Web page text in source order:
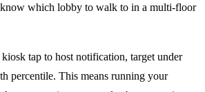
which lobby to walk to in a multi-floor
tap to host notification, target under
percentile. This means running your